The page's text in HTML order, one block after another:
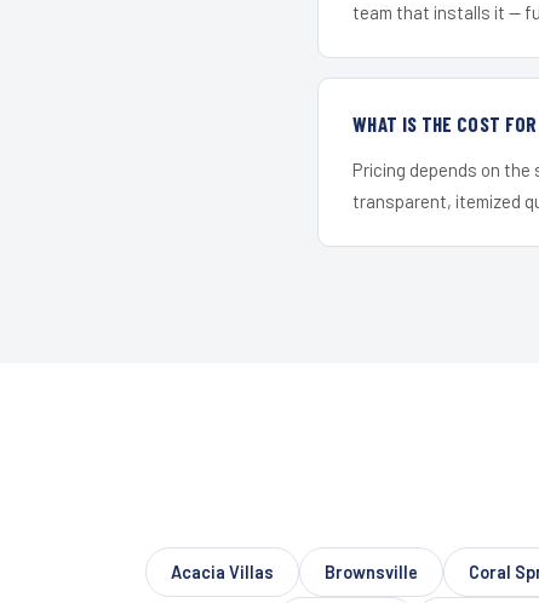
team that installs it —
WHAT IS THE COST
Pricing depends on
transparent, itemized
Acacia Villas Brownsville Coral